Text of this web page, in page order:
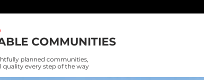
COMMUNITIES
planned communities,
every step of the way